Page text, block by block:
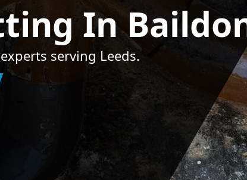
In
serving Leeds.